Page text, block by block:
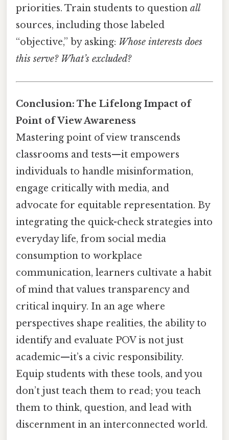
priorities. Train students to question all
sources, including those labeled
“objective,” by asking: Whose interests does
this serve? What’s excluded?
Conclusion: The Lifelong Impact of
Point of View Awareness
Mastering point of view transcends
classrooms and tests—it empowers
individuals to handle misinformation,
engage critically with media, and
advocate for equitable representation. By
integrating the quick-check strategies into
everyday life, from social media
consumption to workplace
communication, learners cultivate a habit
of mind that values transparency and
critical inquiry. In an age where
perspectives shape realities, the ability to
identify and evaluate POV is not just
academic—it’s a civic responsibility.
Equip students with these tools, and you
don’t just teach them to read; you teach
them to think, question, and lead with
discernment in an interconnected world.